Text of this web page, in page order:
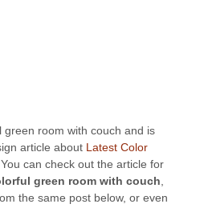
room with couch and is
article about Latest Color
. You can check out the article for
green room with couch
the same post below, or even